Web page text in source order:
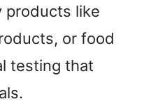
products like
or food
testing that